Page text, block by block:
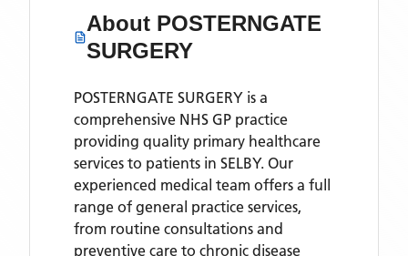
About POSTERNGATE
SURGERY
POSTERNGATE SURGERY is a
comprehensive NHS GP practice
providing quality primary healthcare
services to patients in SELBY. Our
experienced medical team offers a full
range of general practice services,
from routine consultations and
preventive care to chronic disease